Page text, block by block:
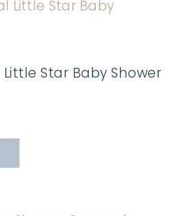
Star Baby Shower